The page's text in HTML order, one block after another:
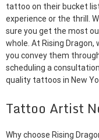
tattoo on their bucket
experience or the thrill.
sure you get the most
whole. At Rising Dragon,
you convey them
scheduling a
quality tattoos in New
Tattoo Artist
Why choose Rising